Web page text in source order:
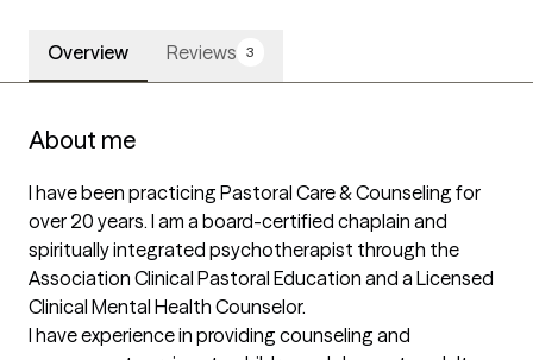
Overview Reviews 3
About me
I have been practicing Pastoral Care & Counseling for
over 20 years. I am a board-certified chaplain and
spiritually integrated psychotherapist through the
Association Clinical Pastoral Education and a Licensed
Clinical Mental Health Counselor.
I have experience in providing counseling and